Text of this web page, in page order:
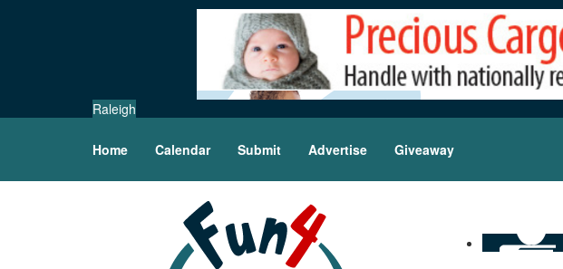
Raleigh
Home Calendar Submit Advertise Giveaway